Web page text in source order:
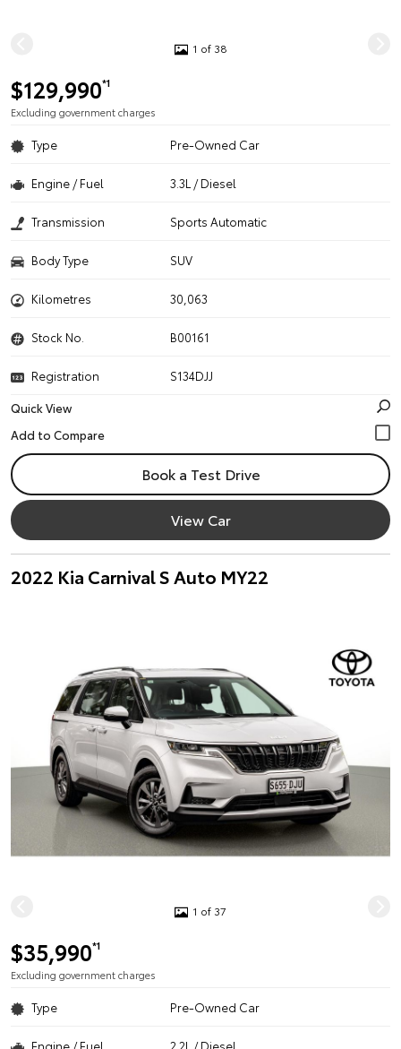
1 of 38
$129,990*1
Excluding government charges
Type Pre-Owned Car
Engine / Fuel 3.3L / Diesel
Transmission Sports Automatic
Body Type SUV
Kilometres 30,063
Stock No. B00161
Registration
S134DJJ
Quick View
Book a Test Drive
View Car
2022 Kia Carnival S Auto MY22
1 of 37
$35,990*1
Excluding government charges
Type Pre-Owned Car
Engine / Fuel 2.2L / Diesel